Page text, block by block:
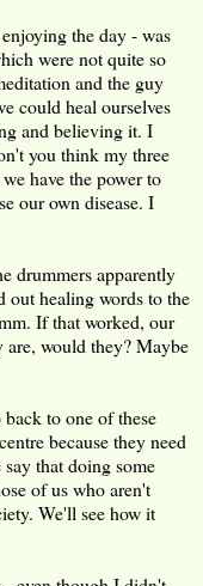
the day - was
were not quite so
and the guy
could heal ourselves
and believing it. I
you think my three
have the power to
our own disease. I
drummers apparently
out healing words to the
If that worked, our
are, would they? Maybe
to one of these
because they need
that doing some
of us who aren't
We'll see how it